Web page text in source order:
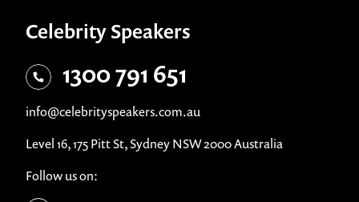
Celebrity Speakers
1300 791 651
info@celebrityspeakers.com.au
Level 16, 175 Pitt St, Sydney NSW 2000 Australia
Follow us on: